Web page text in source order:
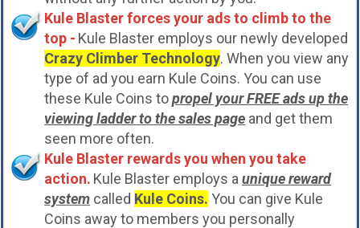
Kule Blaster forces your ads to climb to the
top - Kule Blaster employs our newly developed
Crazy Climber Technology. When you view any
type of ad you earn Kule Coins. You can use
these Kule Coins topropel your FREE ads up the
viewing ladder to the sales page and get them
seen more often.
Kule Blaster rewards you when you take
action. Kule Blaster employs aunique reward
system called Kule Coins. You can give Kule
Coins away to members you personally